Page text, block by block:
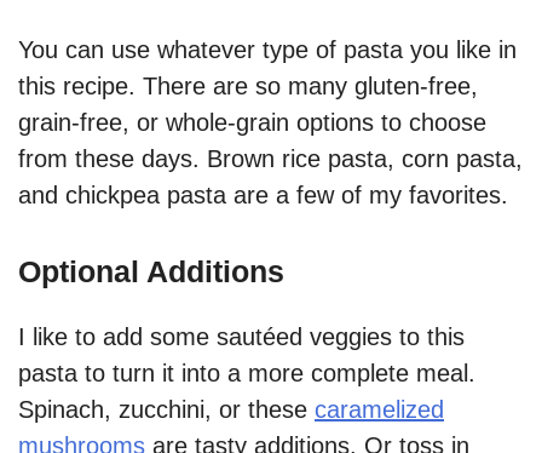
You can use whatever type of pasta you like in
this recipe. There are so many gluten-free,
grain-free, or whole-grain options to choose
from these days. Brown rice pasta, corn pasta,
and chickpea pasta are a few of my favorites.
Optional Additions
I like to add some sautéed veggies to this
pasta to turn it into a more complete meal.
Spinach, zucchini, or these caramelized
mushrooms are tasty additions. Or toss in